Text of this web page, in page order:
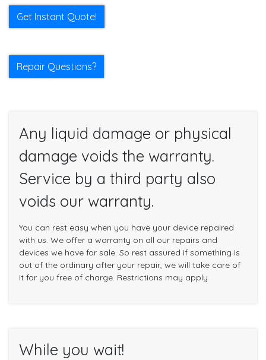
Get Instant Quote!
Repair Questions?
Any liquid damage or physical
damage voids the warranty.
Service by a third party also
voids our warranty.
You can rest easy when you have your device repaired
with us. We offer a warranty on all our repairs and
devices we have for sale. So rest assured if something is
out of the ordinary after your repair, we will take care of
it for you free of charge. Restrictions may apply
While you wait!